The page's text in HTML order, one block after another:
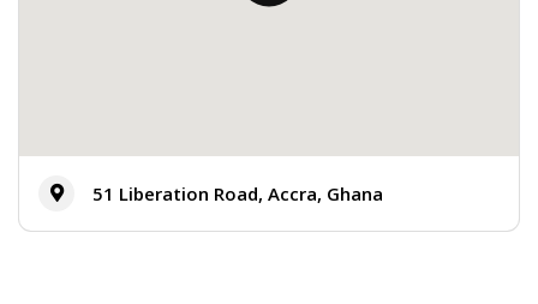
51 Liberation Road, Accra, Ghana